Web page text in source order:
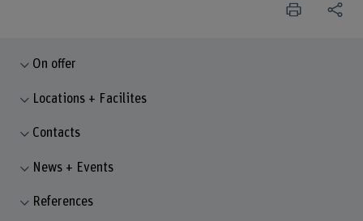
On offer
Locations + Facilites
Contacts
News + Events
References